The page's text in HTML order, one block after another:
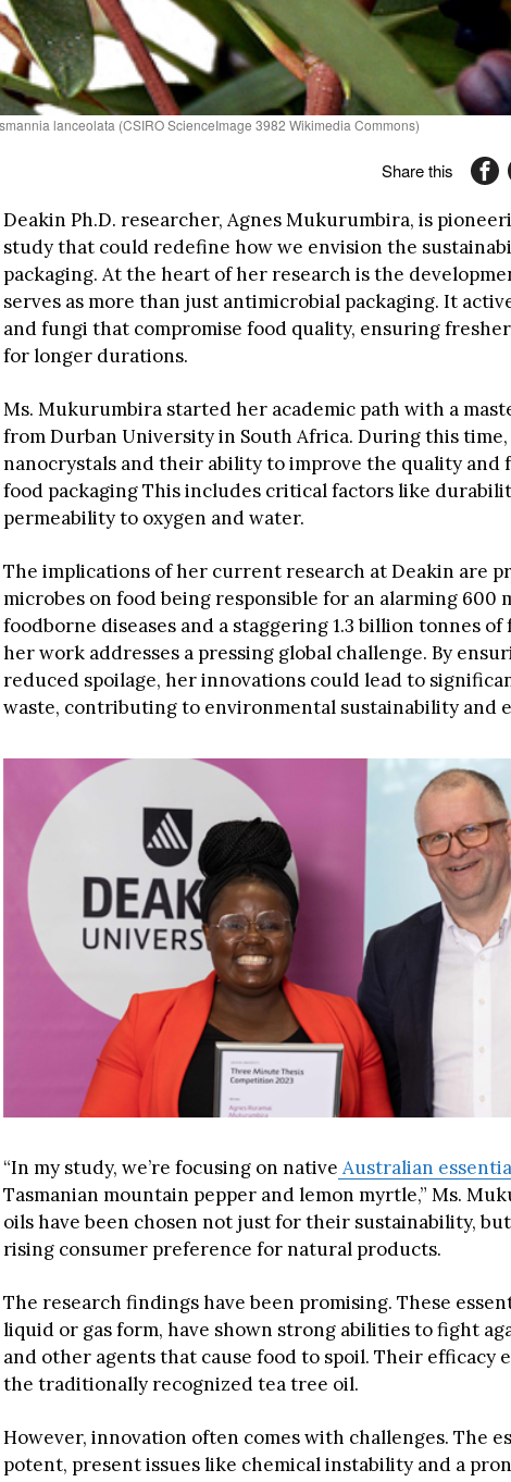
lanceolata (CSIRO ScienceImage 3982 Wikimedia Commons)
Share this
Deakin Ph.D. researcher, Agnes Mukurumbira, is
study that could redefine how we envision the
packaging. At the heart of her research is the
serves as more than just antimicrobial packaging. It
and fungi that compromise food quality, ensuring
for longer durations.
Ms. Mukurumbira started her academic path with a
from Durban University in South Africa. During this
nanocrystals and their ability to improve the quality
food packaging This includes critical factors like
permeability to oxygen and water.
The implications of her current research at Deakin are
microbes on food being responsible for an alarming 600
foodborne diseases and a staggering 1.3 billion tonnes of
her work addresses a pressing global challenge. By
reduced spoilage, her innovations could lead to
waste, contributing to environmental sustainability and
“In my study, we’re focusing on native Australian
Tasmanian mountain pepper and lemon myrtle,” Ms.
oils have been chosen not just for their sustainability,
rising consumer preference for natural products.
The research findings have been promising. These
liquid or gas form, have shown strong abilities to fight
and other agents that cause food to spoil. Their efficacy
the traditionally recognized tea tree oil.
However, innovation often comes with challenges. The
potent, present issues like chemical instability and a